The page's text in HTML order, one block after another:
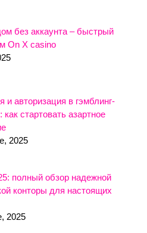
без аккаунта – быстрый
On X casino
и авторизация в гэмблинг-
стартовать азартное
2025
полный обзор надежной
конторы для настоящих
2025